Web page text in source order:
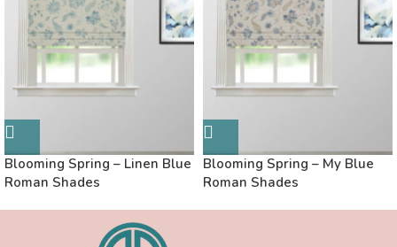
Blooming Spring – Linen Blue
Roman Shades
Blooming Spring – My Blue
Roman Shades